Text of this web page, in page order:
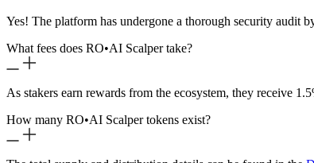
Yes! The platform has undergone a thorough security audit
What fees does RO•AI Scalper take?
As stakers earn rewards from the ecosystem, they receive
How many RO•AI Scalper tokens exist?